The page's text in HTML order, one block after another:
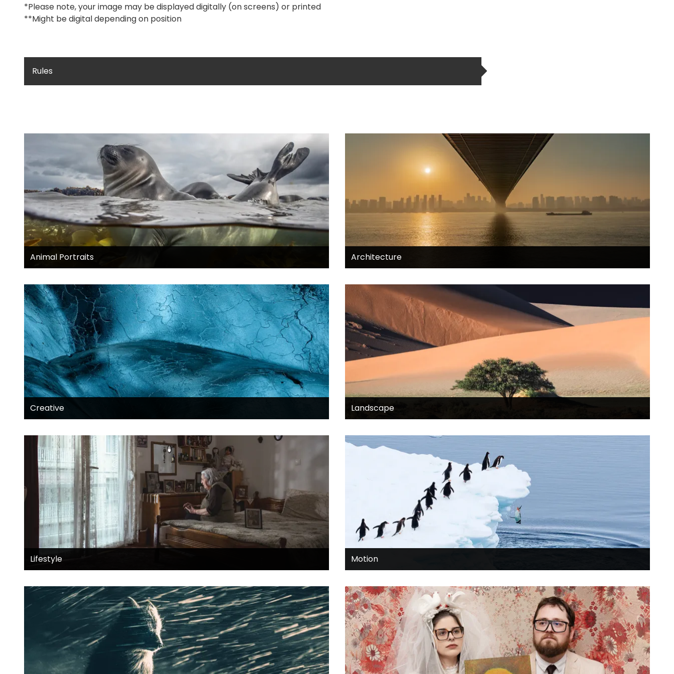
*Please note, your image may be displayed digitally (on screens) or printed
**Might be digital depending on position
Rules
Animal Portraits Architecture
Creative Landscape
Lifestyle Motion